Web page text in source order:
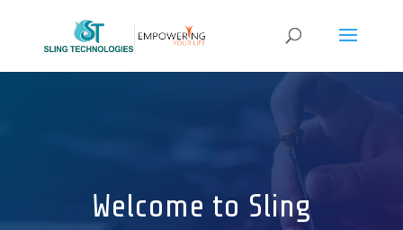
Welcome to Sling